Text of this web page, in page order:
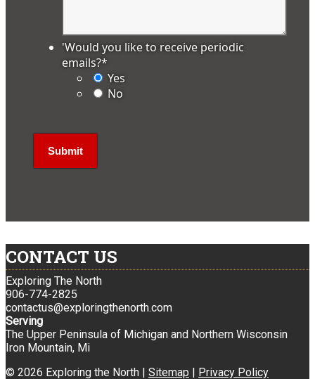
'Would you like to receive periodic
emails?*
Yes
No
CONTACT US
Exploring The North
906-774-2825
contactus@exploringthenorth.com
Serving
The Upper Peninsula of Michigan and Northern Wisconsin
Iron Mountain, Mi
© 2026 Exploring the North | Sitemap | Privacy Policy